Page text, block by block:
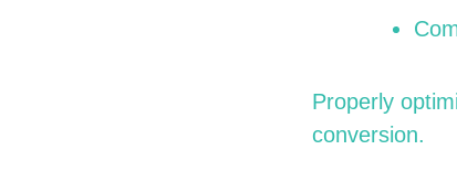
Properly
conversion.